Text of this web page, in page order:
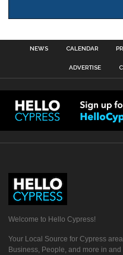
NEWS CALENDAR
ADVERTISE
Welcome to Hello Cypress!
Your Local Source for Cypress
Business, People, and more in